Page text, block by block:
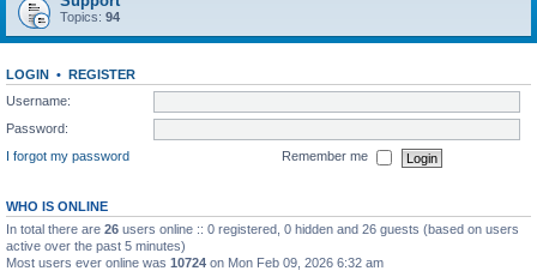
Topics: 94
LOGIN • REGISTER
Username:
Password:
I forgot my password
Remember me
WHO IS ONLINE
In total there are 26 users online :: 0 registered, 0 hidden and 26 guests (based on users
active over the past 5 minutes)
Most users ever online was 10724 on Mon Feb 09, 2026 6:32 am